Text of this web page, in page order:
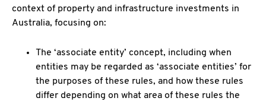
context of property and infrastructure investments in
Australia, focusing on:
The ‘associate entity’ concept, including when
entities may be regarded as ‘associate entities’ for
the purposes of these rules, and how these rules
differ depending on what area of these rules the